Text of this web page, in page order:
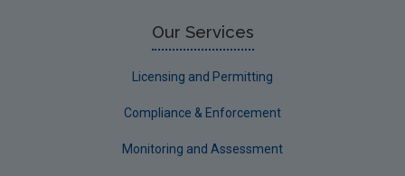
Our Services
Licensing and Permitting
Compliance & Enforcement
Monitoring and Assessment